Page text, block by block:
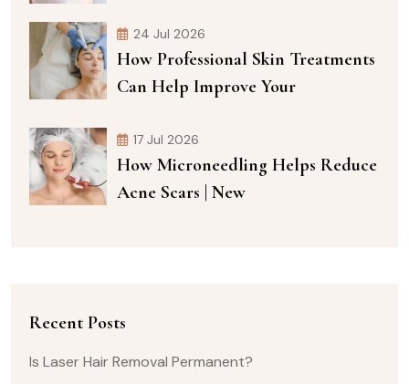
24 Jul 2026
How Professional Skin Treatments
Can Help Improve Your
17 Jul 2026
How Microneedling Helps Reduce
Acne Scars | New
Recent Posts
Is Laser Hair Removal Permanent?